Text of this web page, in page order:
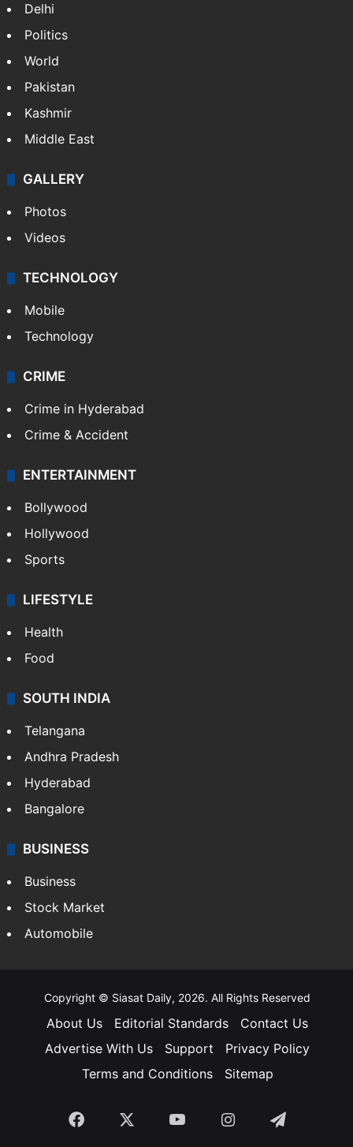
Delhi
Politics
World
Pakistan
Kashmir
Middle East
GALLERY
Photos
Videos
TECHNOLOGY
Mobile
Technology
CRIME
Crime in Hyderabad
Crime & Accident
ENTERTAINMENT
Bollywood
Hollywood
Sports
LIFESTYLE
Health
Food
SOUTH INDIA
Telangana
Andhra Pradesh
Hyderabad
Bangalore
BUSINESS
Business
Stock Market
Automobile
Copyright © Siasat Daily, 2026. All Rights Reserved
About Us Editorial Standards
Contact Us
Advertise With Us
Support
Privacy Policy
Terms and Conditions
Sitemap
Facebook YouTubeInstagramTelegram